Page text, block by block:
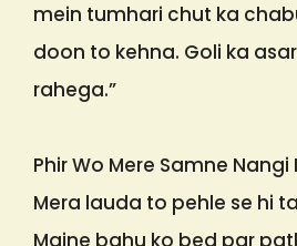
mein tumhari chut ka
doon to kehna. Goli ka
rahega.”
Phir Wo Mere Samne Nangi
Mera lauda to pehle se hi
Maine bahu ko bed par